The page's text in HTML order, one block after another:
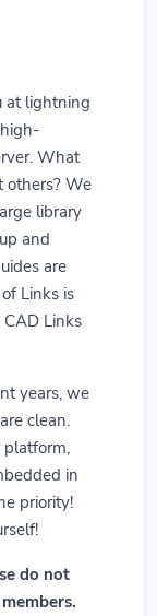
at lightning
What
others? We
library
and
are
Links is
Links
years, we
clean.
platform,
in
priority!
do not